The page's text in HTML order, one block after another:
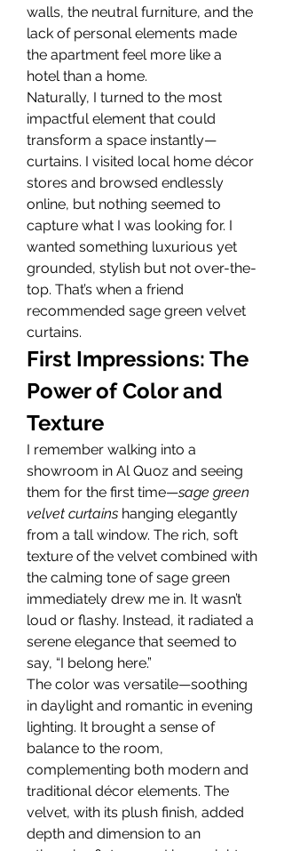
walls, the neutral furniture, and the
lack of personal elements made
the apartment feel more like a
hotel than a home.
Naturally, I turned to the most
impactful element that could
transform a space instantly—
curtains. I visited local home décor
stores and browsed endlessly
online, but nothing seemed to
capture what I was looking for. I
wanted something luxurious yet
grounded, stylish but not over-the-
top. That’s when a friend
recommended sage green velvet
curtains.
First Impressions: The
Power of Color and
Texture
I remember walking into a
showroom in Al Quoz and seeing
them for the first time—sage green
velvet curtains hanging elegantly
from a tall window. The rich, soft
texture of the velvet combined with
the calming tone of sage green
immediately drew me in. It wasn’t
loud or flashy. Instead, it radiated a
serene elegance that seemed to
say, “I belong here.”
The color was versatile—soothing
in daylight and romantic in evening
lighting. It brought a sense of
balance to the room,
complementing both modern and
traditional décor elements. The
velvet, with its plush finish, added
depth and dimension to an